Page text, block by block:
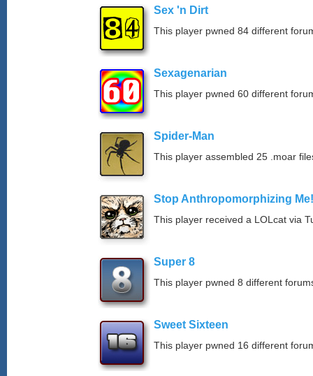
Sex 'n Dirt
This player pwned 84 different
Sexagenarian
This player pwned 60 different
Spider-Man
This player assembled 25 .moar
Stop Anthropomorphizing Me!
This player received a LOLcat via
Super 8
This player pwned 8 different
Sweet Sixteen
This player pwned 16 different